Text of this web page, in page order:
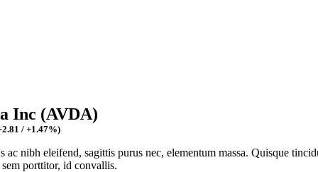
Inc (AVDA)
/ +1.47%)
ac nibh eleifend, sagittis purus nec, elementum massa. Quisque
sem porttitor, id convallis.